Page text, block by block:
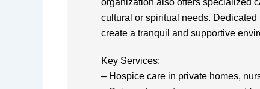
organization also offers specialized
cultural or spiritual needs.
create a tranquil and supportive
Key Services:
– Hospice care in private homes,